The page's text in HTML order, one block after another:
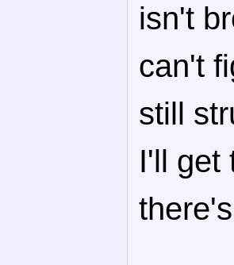
isn't
can't
still
I'll get